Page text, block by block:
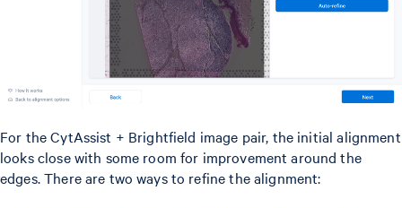
For the CytAssist + Brightfield image pair, the initial alignment
looks close with some room for improvement around the
edges. There are two ways to refine the alignment: